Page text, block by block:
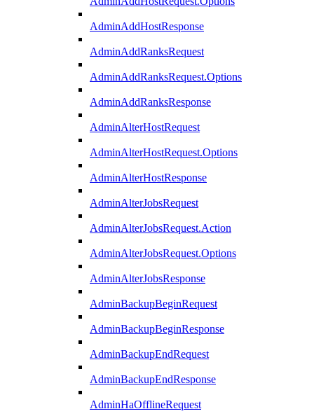
AdminAddHostResponse
AdminAddRanksRequest
AdminAddRanksRequest.Options
AdminAddRanksResponse
AdminAlterHostRequest
AdminAlterHostRequest.Options
AdminAlterHostResponse
AdminAlterJobsRequest
AdminAlterJobsRequest.Action
AdminAlterJobsRequest.Options
AdminAlterJobsResponse
AdminBackupBeginRequest
AdminBackupBeginResponse
AdminBackupEndRequest
AdminBackupEndResponse
AdminHaOfflineRequest